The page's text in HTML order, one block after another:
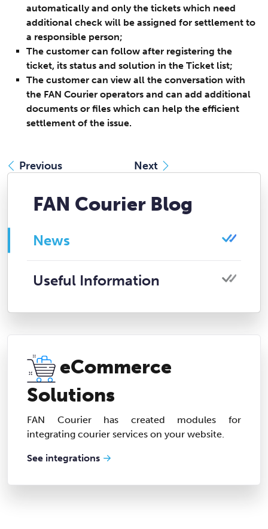
automatically and only the tickets which need
additional check will be assigned for settlement to
a responsible person;
The customer can follow after registering the
ticket, its status and solution in the Ticket list;
The customer can view all the conversation with
the FAN Courier operators and can add additional
documents or files which can help the efficient
settlement of the issue.
Previous Next
FAN Courier Blog
News
Useful Information
eCommerce
Solutions
FAN Courier has created modules for
integrating courier services on your website.
See integrations